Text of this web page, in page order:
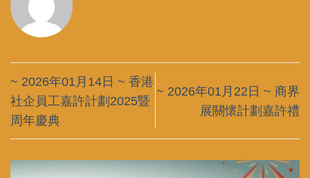
~ 2026年01月14日 ~ 香港
社企員工嘉許計劃2025暨
周年慶典
~ 2026年01月22日 ~ 商界
展關懷計劃嘉許禮